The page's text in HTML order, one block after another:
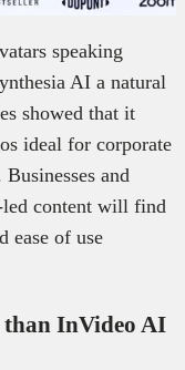
speaking
AI a natural
showed that it
ideal for corporate
and
led content will find
ease of use
than InVideo AI